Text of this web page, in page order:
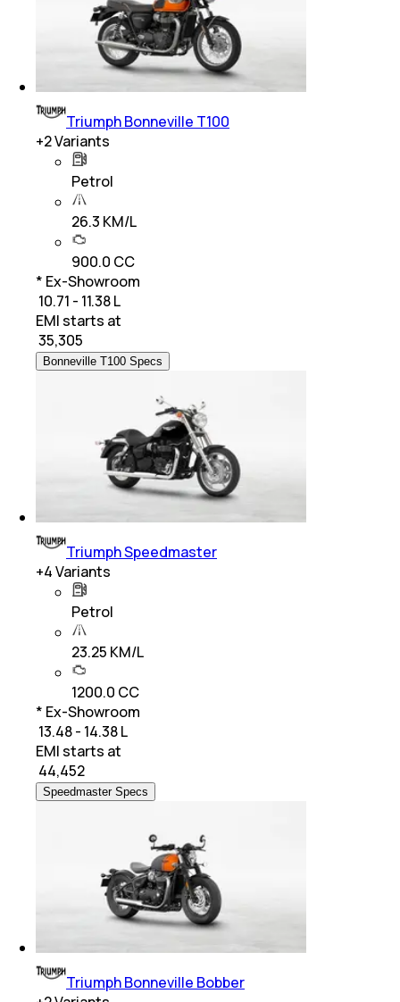
Triumph Bonneville T100
+2Variants
Petrol
26.3 KM/L
900.0 CC
* Ex-Showroom
₹ 10.71 - 11.38 L
EMI starts at
35,305
Bonneville T100 Specs
Triumph Speedmaster
+4Variants
Petrol
23.25 KM/L
1200.0 CC
* Ex-Showroom
₹ 13.48 - 14.38 L
EMI starts at
44,452
Speedmaster Specs
Triumph Bonneville Bobber